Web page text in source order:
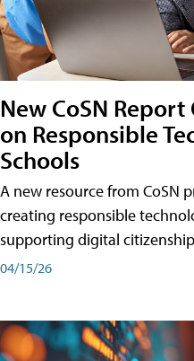
New CoSN
on Responsible
Schools
A new resource from CoSN
creating responsible
supporting digital
04/15/26